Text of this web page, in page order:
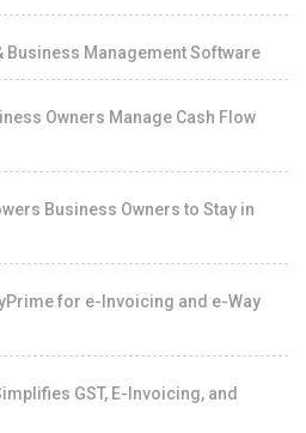
Business Management Software
Owners Manage Cash Flow
Business Owners to Stay in
for e-Invoicing and e-Way
GST, E-Invoicing, and